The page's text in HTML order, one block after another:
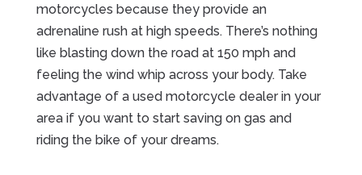
motorcycles because they provide an
adrenaline rush at high speeds. There’s nothing
like blasting down the road at 150 mph and
feeling the wind whip across your body. Take
advantage of a used motorcycle dealer in your
area if you want to start saving on gas and
riding the bike of your dreams.